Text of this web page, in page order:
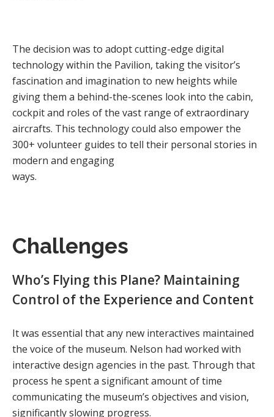
The decision was to adopt cutting-edge digital
technology within the Pavilion, taking the visitor’s
fascination and imagination to new heights while
giving them a behind-the-scenes look into the cabin,
cockpit and roles of the vast range of extraordinary
aircrafts. This technology could also empower the
300+ volunteer guides to tell their personal stories in
modern and engaging
ways.
Challenges
Who’s Flying this Plane? Maintaining
Control of the Experience and Content
It was essential that any new interactives maintained
the voice of the museum. Nelson had worked with
interactive design agencies in the past. Through that
process he spent a significant amount of time
communicating the museum’s objectives and vision,
significantly slowing progress.